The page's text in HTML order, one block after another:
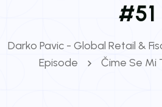
#51
Darko Pavic - Global Retail &
Episode
Čime Se Mi